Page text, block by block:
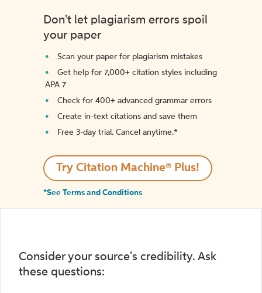
Don't let plagiarism errors spoil
your paper
Scan your paper for plagiarism mistakes
Get help for 7,000+ citation styles including
APA 7
Check for 400+ advanced grammar errors
Create in-text citations and save them
Free 3-day trial. Cancel anytime.*️
Try Citation Machine® Plus!
*See Terms and Conditions
Consider your source's credibility. Ask
these questions: